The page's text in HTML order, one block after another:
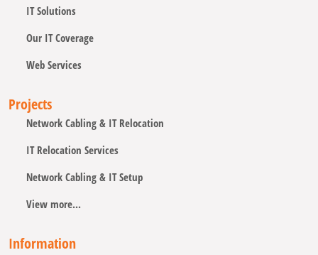
IT Solutions
Our IT Coverage
Web Services
Projects
Network Cabling & IT Relocation
IT Relocation Services
Network Cabling & IT Setup
View more...
Information